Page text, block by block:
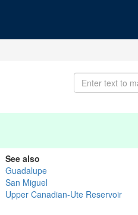
See also
Guadalupe
San Miguel
Upper Canadian-Ute Reservoir